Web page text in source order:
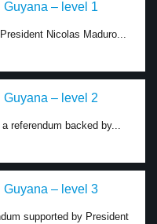
– level 1
Nicolas Maduro...
– level 2
referendum backed by...
– level 3
supported by President